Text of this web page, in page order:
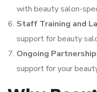
with beauty salon-
Staff Training and
support for beauty
Ongoing
support for your